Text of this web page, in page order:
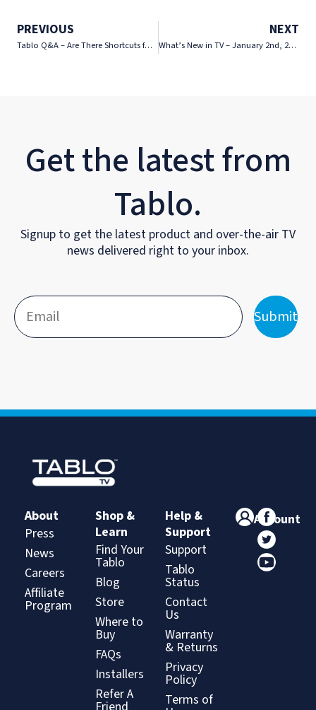
PREVIOUS
Tablo Q&A – Are There Shortcuts for Navigating the Tablo App?
NEXT
What’s New in TV – January 2nd, 2026
Get the latest from
Tablo.
Signup to get the latest product and over-the-air TV
news delivered right to your inbox.
Submit
About
Press
News
Careers
Affiliate
Program
Shop &
Learn
Find Your
Tablo
Blog
Store
Where to
Buy
FAQs
Installers
Refer A
Help &
Support
Support
Tablo
Status
Contact
Us
Warranty
& Returns
Privacy
Policy
Terms of
Account